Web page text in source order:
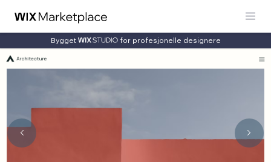
Bygget for profesjonelle designere